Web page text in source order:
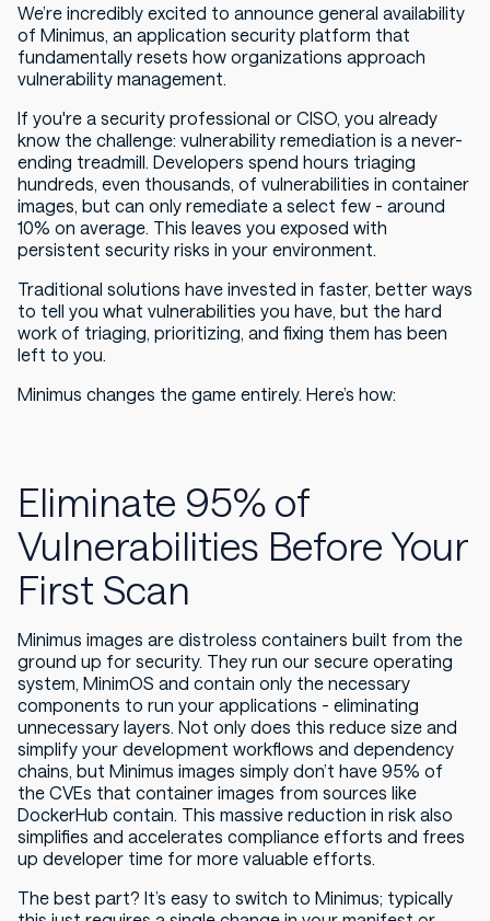
We’re incredibly excited to announce general availability
of Minimus, an application security platform that
fundamentally resets how organizations approach
vulnerability management.
If you're a security professional or CISO, you already
know the challenge: vulnerability remediation is a never-
ending treadmill. Developers spend hours triaging
hundreds, even thousands, of vulnerabilities in container
images, but can only remediate a select few - around
10% on average. This leaves you exposed with
persistent security risks in your environment.
Traditional solutions have invested in faster, better ways
to tell you what vulnerabilities you have, but the hard
work of triaging, prioritizing, and fixing them has been
left to you.
Minimus changes the game entirely. Here’s how:
Eliminate 95% of
Vulnerabilities Before Your
First Scan
Minimus images are distroless containers built from the
ground up for security. They run our secure operating
system, MinimOS and contain only the necessary
components to run your applications - eliminating
unnecessary layers. Not only does this reduce size and
simplify your development workflows and dependency
chains, but Minimus images simply don’t have 95% of
the CVEs that container images from sources like
DockerHub contain. This massive reduction in risk also
simplifies and accelerates compliance efforts and frees
up developer time for more valuable efforts.
The best part? It’s easy to switch to Minimus; typically